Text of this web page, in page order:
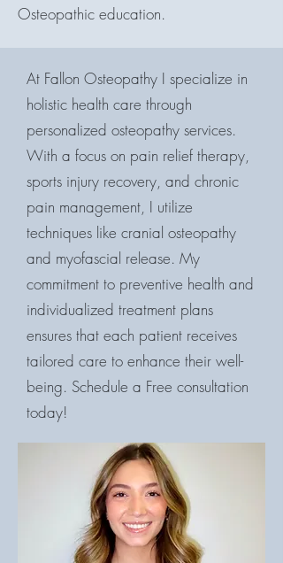
Osteopathic education.
At Fallon Osteopathy I specialize in
holistic health care through
personalized osteopathy services.
With a focus on pain relief therapy,
sports injury recovery, and chronic
pain management, I utilize
techniques like cranial osteopathy
and myofascial release. My
commitment to preventive health and
individualized treatment plans
ensures that each patient receives
tailored care to enhance their well-
being. Schedule a Free consultation
today!